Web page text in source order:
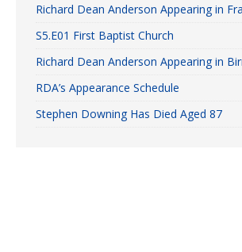
Richard Dean Anderson Appearing in
S5.E01 First Baptist Church
Richard Dean Anderson Appearing in
RDA’s Appearance Schedule
Stephen Downing Has Died Aged 87